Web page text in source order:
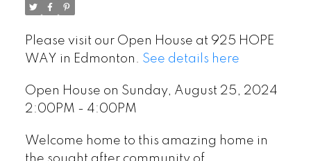
Please visit our Open House at 925 HOPE
WAY in Edmonton. See details here
Open House on Sunday, August 25, 2024
2:00PM - 4:00PM
Welcome home to this amazing home in